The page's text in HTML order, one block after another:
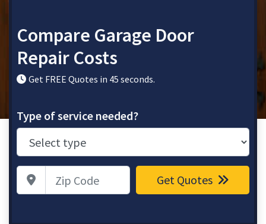
Compare Garage Door
Repair Costs
Get FREE Quotes in 45 seconds.
Type of service needed?
Zip Code Get Quotes